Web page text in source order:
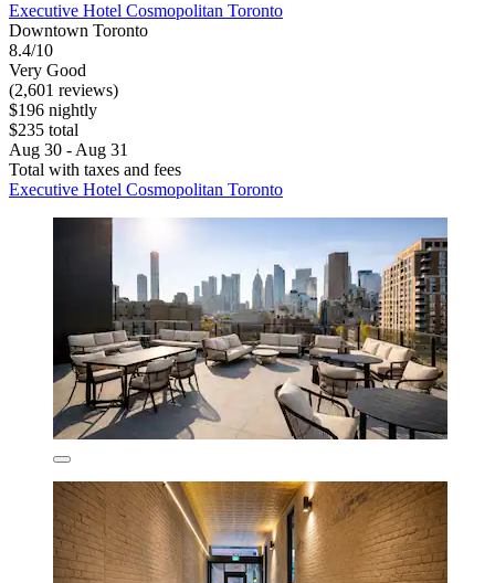
Executive Hotel Cosmopolitan Toronto
Downtown Toronto
8.4/10
Very Good
(2,601 reviews)
$196 nightly
$235 total
Aug 30 - Aug 31
Total with taxes and fees
Executive Hotel Cosmopolitan Toronto